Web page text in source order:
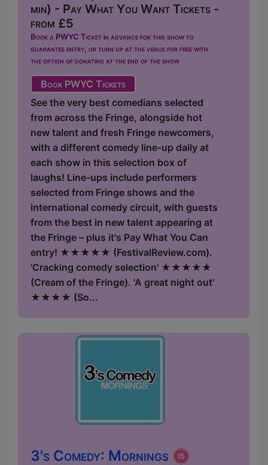
min) - Pay What You Want Tickets -
from £5
Book a PWYC Ticket in advance for this show to
guarantee entry, or turn up at the venue for free with
the option of donating at the end of the show
Book PWYC Tickets
See the very best comedians selected
from across the Fringe, alongside hot
new talent and fresh Fringe newcomers,
with a different comedy line-up daily at
each show in this selection box of
laughs! Line-ups include performers
selected from Fringe shows and the
international comedy circuit, with guests
from the best in new talent appearing at
the Fringe – plus it's Pay What You Can
entry! ★★★★★ (FestivalReview.com).
'Cracking comedy selection' ★★★★★
(Cream of the Fringe). 'A great night out'
★★★★ (So...
3's Comedy: Mornings